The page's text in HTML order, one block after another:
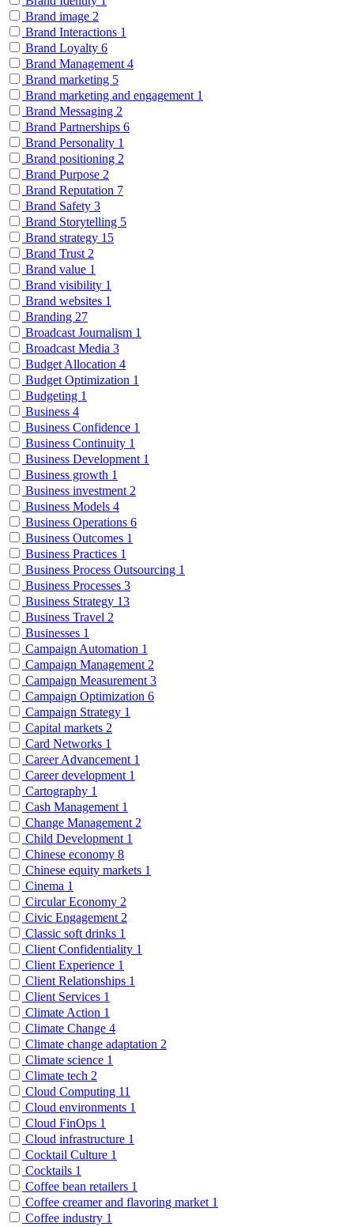
Brand image 2
Brand Interactions 1
Brand Loyalty 6
Brand Management 4
Brand marketing 5
Brand marketing and engagement 1
Brand Messaging 2
Brand Partnerships 6
Brand Personality 1
Brand positioning 2
Brand Purpose 2
Brand Reputation 7
Brand Safety 3
Brand Storytelling 5
Brand strategy 15
Brand Trust 2
Brand value 1
Brand visibility 1
Brand websites 1
Branding 27
Broadcast Journalism 1
Broadcast Media 3
Budget Allocation 4
Budget Optimization 1
Budgeting 1
Business 4
Business Confidence 1
Business Continuity 1
Business Development 1
Business growth 1
Business investment 2
Business Models 4
Business Operations 6
Business Outcomes 1
Business Practices 1
Business Process Outsourcing 1
Business Processes 3
Business Strategy 13
Business Travel 2
Businesses 1
Campaign Automation 1
Campaign Management 2
Campaign Measurement 3
Campaign Optimization 6
Campaign Strategy 1
Capital markets 2
Card Networks 1
Career Advancement 1
Career development 1
Cartography 1
Cash Management 1
Change Management 2
Child Development 1
Chinese economy 8
Chinese equity markets 1
Cinema 1
Circular Economy 2
Civic Engagement 2
Classic soft drinks 1
Client Confidentiality 1
Client Experience 1
Client Relationships 1
Client Services 1
Climate Action 1
Climate Change 4
Climate change adaptation 2
Climate science 1
Climate tech 2
Cloud Computing 11
Cloud environments 1
Cloud FinOps 1
Cloud infrastructure 1
Cocktail Culture 1
Cocktails 1
Coffee bean retailers 1
Coffee creamer and flavoring market 1
Coffee industry 1